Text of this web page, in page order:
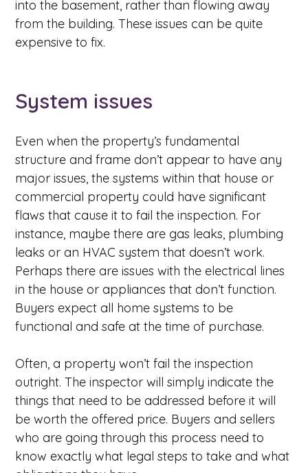
into the basement, rather than flowing away
from the building. These issues can be quite
expensive to fix.
System issues
Even when the property’s fundamental
structure and frame don’t appear to have any
major issues, the systems within that house or
commercial property could have significant
flaws that cause it to fail the inspection. For
instance, maybe there are gas leaks, plumbing
leaks or an HVAC system that doesn’t work.
Perhaps there are issues with the electrical lines
in the house or appliances that don’t function.
Buyers expect all home systems to be
functional and safe at the time of purchase.
Often, a property won’t fail the inspection
outright. The inspector will simply indicate the
things that need to be addressed before it will
be worth the offered price. Buyers and sellers
who are going through this process need to
know exactly what legal steps to take and what